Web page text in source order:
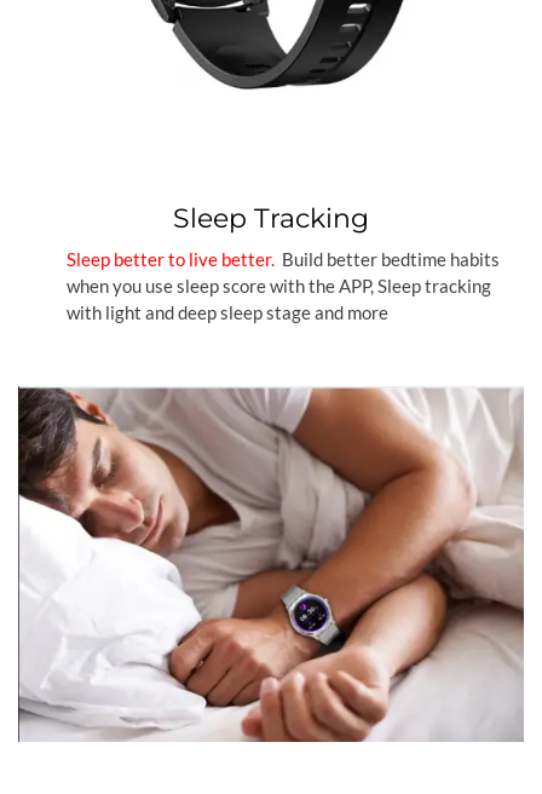
Sleep Tracking
Sleep better to live better. Build better bedtime habits
when you use sleep score with the APP, Sleep tracking
with light and deep sleep stage and more